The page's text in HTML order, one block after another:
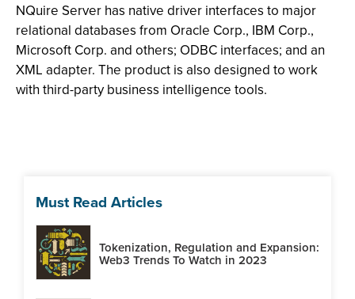
NQuire Server has native driver interfaces to major
relational databases from Oracle Corp., IBM Corp.,
Microsoft Corp. and others; ODBC interfaces; and an
XML adapter. The product is also designed to work
with third-party business intelligence tools.
Must Read Articles
Tokenization, Regulation and Expansion:
Web3 Trends To Watch in 2023